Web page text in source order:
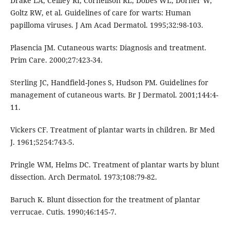
Goltz RW, et al. Guidelines of care for warts: Human
papilloma viruses. J Am Acad Dermatol. 1995;32:98-103.
Plasencia JM. Cutaneous warts: Diagnosis and treatment.
Prim Care. 2000;27:423-34.
Sterling JC, Handfield-Jones S, Hudson PM. Guidelines for
management of cutaneous warts. Br J Dermatol. 2001;144:4-
11.
Vickers CF. Treatment of plantar warts in children. Br Med
J. 1961;5254:743-5.
Pringle WM, Helms DC. Treatment of plantar warts by blunt
dissection. Arch Dermatol. 1973;108:79-82.
Baruch K. Blunt dissection for the treatment of plantar
verrucae. Cutis. 1990;46:145-7.